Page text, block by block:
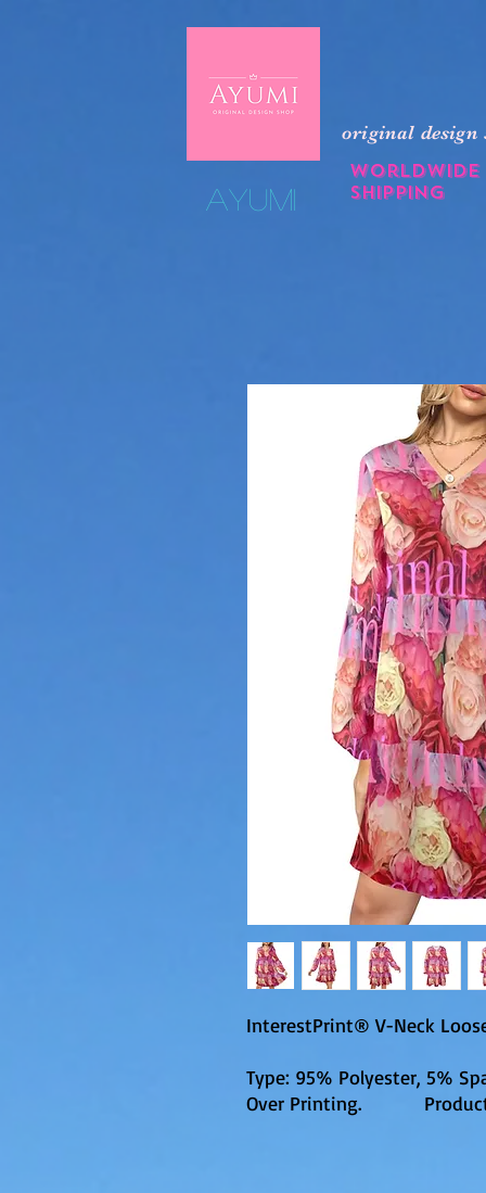
​Ayumi
original design
Worldwide
shipping
InterestPrint® V-Neck
Type: 95% Polyester, 5%
Over Printing.